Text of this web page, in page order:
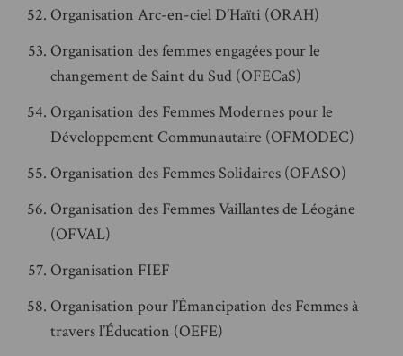
Organisation Arc-en-ciel D’Haïti (ORAH)
Organisation des femmes engagées pour le
changement de Saint du Sud (OFECaS)
Organisation des Femmes Modernes pour le
Développement Communautaire (OFMODEC)
Organisation des Femmes Solidaires (OFASO)
Organisation des Femmes Vaillantes de Léogâne
(OFVAL)
Organisation FIEF
Organisation pour l’Émancipation des Femmes à
travers l’Éducation (OEFE)